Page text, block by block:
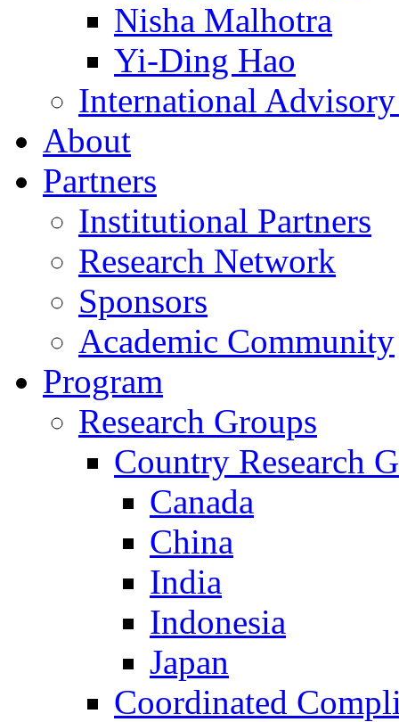
Nisha Malhotra
Yi-Ding Hao
International
About
Partners
Institutional Partners
Research Network
Sponsors
Academic Community
Program
Research Groups
Country Research
Canada
China
India
Indonesia
Japan
Coordinated